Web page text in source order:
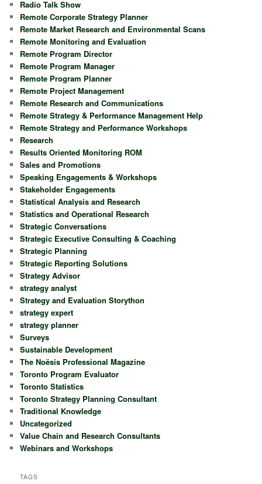
Radio Talk Show
Remote Corporate Strategy Planner
Remote Market Research and Environmental Scans
Remote Monitoring and Evaluation
Remote Program Director
Remote Program Manager
Remote Program Planner
Remote Project Management
Remote Research and Communications
Remote Strategy & Performance Management Help
Remote Strategy and Performance Workshops
Research
Results Oriented Monitoring ROM
Sales and Promotions
Speaking Engagements & Workshops
Stakeholder Engagements
Statistical Analysis and Research
Statistics and Operational Research
Strategic Conversations
Strategic Executive Consulting & Coaching
Strategic Planning
Strategic Reporting Solutions
Strategy Advisor
strategy analyst
Strategy and Evaluation Storython
strategy expert
strategy planner
Surveys
Sustainable Development
The Noësis Professional Magazine
Toronto Program Evaluator
Toronto Statistics
Toronto Strategy Planning Consultant
Traditional Knowledge
Uncategorized
Value Chain and Research Consultants
Webinars and Workshops
TAGS